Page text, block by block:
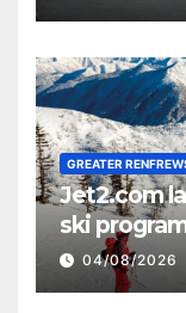
GREATER
Jet2.com
ski
04/08/2026